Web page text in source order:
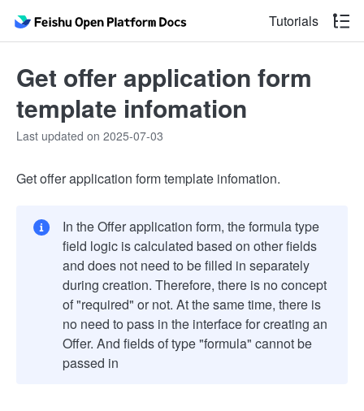
Tutorials
Get offer application form
template infomation
Last updated on 2025-07-03
Get offer application form template infomation.
In the Offer application form, the formula type
field logic is calculated based on other fields
and does not need to be filled in separately
during creation. Therefore, there is no concept
of "required" or not. At the same time, there is
no need to pass in the interface for creating an
Offer. And fields of type "formula" cannot be
passed in